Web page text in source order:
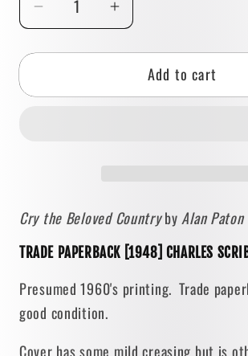
Decrease
quantity
for
the
[TRADE
PAPERBACK]
•
Scribner
Increase
quantity
for
the
[TRADE
PAPERBACK]
1948
•
Add to cart
Cry the Beloved Countryby Alan Paton
TRADE PAPERBACK [1948] CHARLES
Presumed 1960's printing. Trade
good condition.
Cover has some mild creasing but is